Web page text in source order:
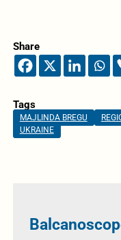
Share
Tags
MAJLINDA BREGU
UKRAINE